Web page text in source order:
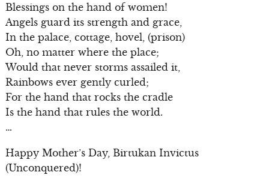
Blessings on the hand of women!
Angels guard its strength and grace,
In the palace, cottage, hovel, (prison)
Oh, no matter where the place;
Would that never storms assailed it,
Rainbows ever gently curled;
For the hand that rocks the cradle
Is the hand that rules the world.
…
Happy Mother’s Day, Birtukan Invictus
(Unconquered)!